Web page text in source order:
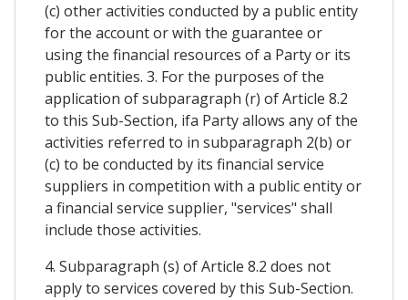
(c) other activities conducted by a public entity
for the account or with the guarantee or
using the financial resources of a Party or its
public entities. 3. For the purposes of the
application of subparagraph (r) of Article 8.2
to this Sub-Section, ifa Party allows any of the
activities referred to in subparagraph 2(b) or
(c) to be conducted by its financial service
suppliers in competition with a public entity or
a financial service supplier, "services" shall
include those activities.
4. Subparagraph (s) of Article 8.2 does not
apply to services covered by this Sub-Section.